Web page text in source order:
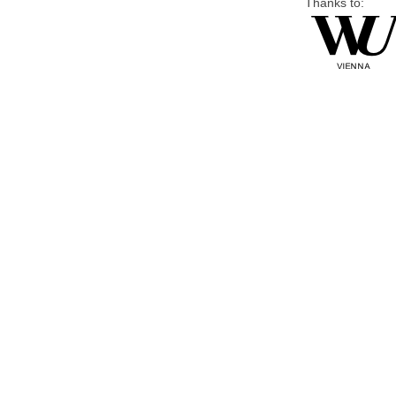
Thanks to: